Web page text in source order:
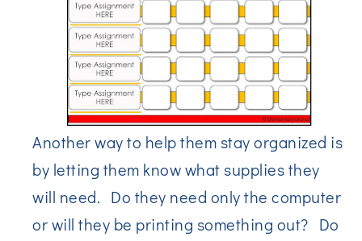
Another way to help them stay organized is
by letting them know what supplies they
will need. Do they need only the computer
or will they be printing something out? Do